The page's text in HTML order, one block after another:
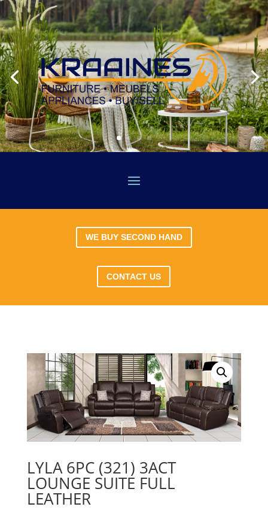
WE BUY SECOND HAND
CONTACT US
LYLA 6PC (321) 3ACT
LOUNGE SUITE FULL
LEATHER